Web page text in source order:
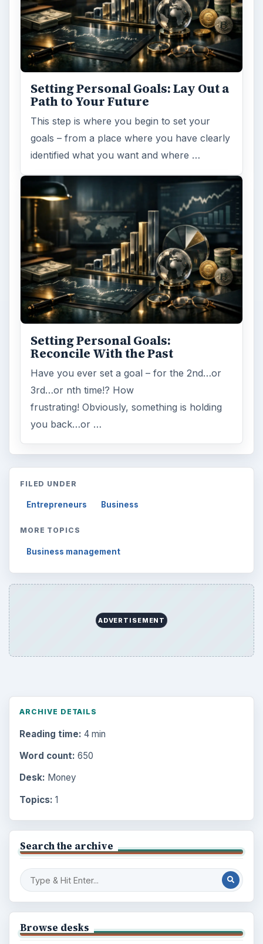
Setting Personal Goals: Lay Out a
Path to Your Future
This step is where you begin to set your
goals – from a place where you have clearly
identified what you want and where …
Setting Personal Goals:
Reconcile With the Past
Have you ever set a goal – for the 2nd…or
3rd…or nth time!? How
frustrating! Obviously, something is holding
you back…or …
FILED UNDER
Entrepreneurs Business
MORE TOPICS
Business management
ADVERTISEMENT
ARCHIVE DETAILS
Reading time: 4 min
Word count: 650
Desk: Money
Topics: 1
Search the archive
Browse desks